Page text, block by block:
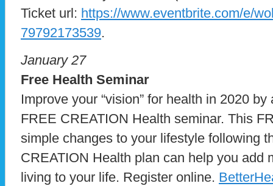
Ticket url: https://www.eventbrite.com/e/
79792173539.
January 27
Free Health Seminar
Improve your “vision” for health in 2020
FREE CREATION Health seminar. This
simple changes to your lifestyle following
CREATION Health plan can help you add
living to your life. Register online.